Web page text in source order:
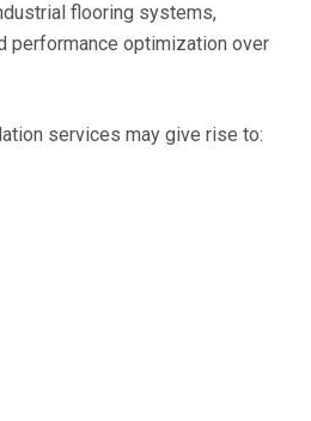
flooring systems,
performance optimization over
services may give rise to: